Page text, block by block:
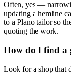
Often, yes —
updating a hemline
to a Plano tailor so
quoting the work.
How do I find a
Look for a shop that